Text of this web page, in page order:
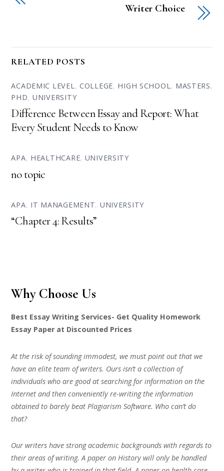
Writer Choice
RELATED POSTS
ACADEMIC LEVEL, COLLEGE, HIGH SCHOOL, MASTERS,
PHD,UNIVERSITY
Difference Between Essay and Report: What
Every Student Needs to Know
APA, HEALTHCARE, UNIVERSITY
no topic
APA, IT MANAGEMENT, UNIVERSITY
“Chapter 4: Results”
Why Choose Us
Best Essay Writing Services- Get Quality Homework
Essay Paper at Discounted Prices
At the risk of sounding immodest, we must point out that we
have an elite team of writers. Ours isn’t a collection of
individuals who are good at searching for information on the
Internet and then conveniently re-writing the information
obtained to barely beat Plagiarism Software. Who can’t do
that?
Our writers have strong academic backgrounds with regards to
their areas of writing. A paper on History will only be handled